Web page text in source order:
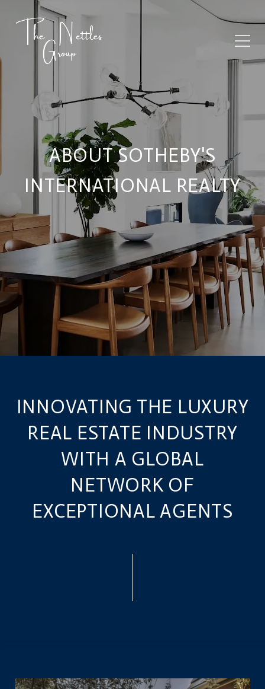
ABOUT SOTHEBY'S
INTERNATIONAL REALTY
INNOVATING THE LUXURY
REAL ESTATE INDUSTRY
WITH A GLOBAL
NETWORK OF
EXCEPTIONAL AGENTS